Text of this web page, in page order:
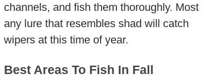
channels, and fish them thoroughly. Most
any lure that resembles shad will catch
wipers at this time of year.
Best Areas To Fish In Fall